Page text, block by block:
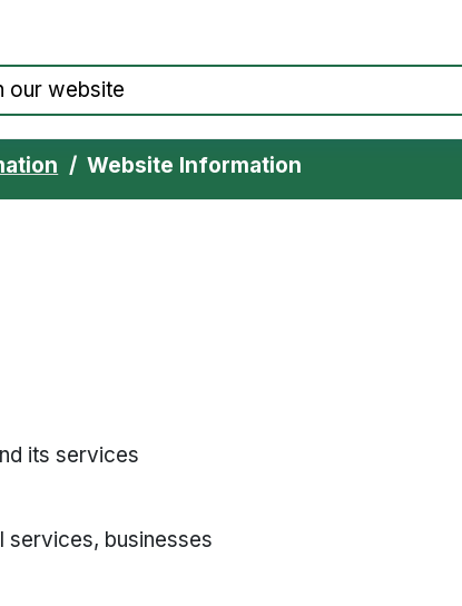
Website Information
its services
businesses